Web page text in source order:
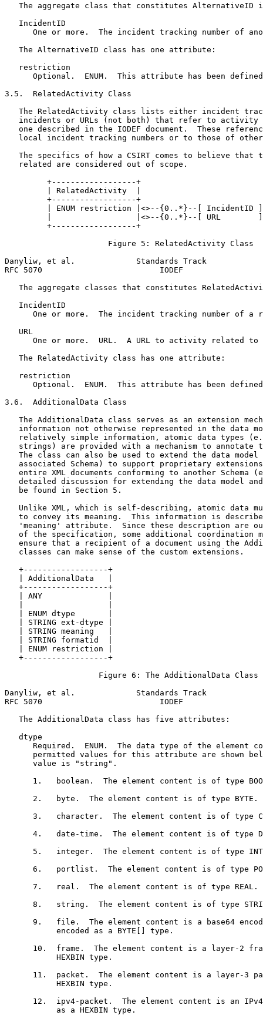
The aggregate class that constitutes AlternativeID
   IncidentID
One or more.  The incident tracking number of
   The AlternativeID class has one attribute:
   restriction
Optional.  ENUM.  This attribute has been
3.5.  RelatedActivity Class
The RelatedActivity class lists either incident
incidents or URLs (not both) that refer to activity
one described in the IODEF document.  These
local incident tracking numbers or to those of
The specifics of how a CSIRT comes to believe that
   related are considered out of scope.
         +------------------+
         | RelatedActivity  |
         +------------------+
         | ENUM restriction |<>--{0..*}--[ IncidentID ]
         |                  |<>--{0..*}--[ URL        ]
         +------------------+
                      Figure 5: RelatedActivity Class
Danyliw, et al.             Standards Track
RFC 5070                         IODEF
The aggregate classes that constitutes
   IncidentID
One or more.  The incident tracking number of a
   URL
One or more.  URL.  A URL to activity related to
   The RelatedActivity class has one attribute:
   restriction
Optional.  ENUM.  This attribute has been
3.6.  AdditionalData Class
The AdditionalData class serves as an extension
information not otherwise represented in the data
relatively simple information, atomic data types
strings) are provided with a mechanism to annotate
The class can also be used to extend the data model
associated Schema) to support proprietary
entire XML documents conforming to another Schema
detailed discussion for extending the data model
   be found in Section 5.
Unlike XML, which is self-describing, atomic data
to convey its meaning.  This information is
'meaning' attribute.  Since these description are
of the specification, some additional coordination
ensure that a recipient of a document using the
   classes can make sense of the custom extensions.
   +------------------+
   | AdditionalData   |
   +------------------+
   | ANY              |
   | ENUM dtype       |
   | STRING ext-dtype |
   | STRING meaning   |
   | STRING formatid  |
   | ENUM restriction |
   +------------------+
                    Figure 6: The AdditionalData Class
Danyliw, et al.             Standards Track
RFC 5070                         IODEF
   The AdditionalData class has five attributes:
   dtype
Required.  ENUM.  The data type of the element
permitted values for this attribute are shown
      value is "string".
1.   boolean.  The element content is of type
      2.   byte.  The element content is of type BYTE.
3.   character.  The element content is of type
4.   date-time.  The element content is of type
5.   integer.  The element content is of type
6.   portlist.  The element content is of type
      7.   real.  The element content is of type REAL.
8.   string.  The element content is of type
9.   file.  The element content is a base64
           encoded as a BYTE[] type.
10.  frame.  The element content is a layer-2
           HEXBIN type.
11.  packet.  The element content is a layer-3
           HEXBIN type.
12.  ipv4-packet.  The element content is an
           as a HEXBIN type.